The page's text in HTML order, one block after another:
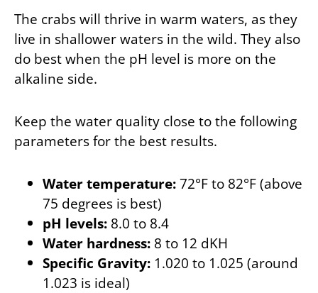
The crabs will thrive in warm waters, as they
live in shallower waters in the wild. They also
do best when the pH level is more on the
alkaline side.
Keep the water quality close to the following
parameters for the best results.
Water temperature:72°F to 82°F (above
75 degrees is best)
pH levels: 8.0 to 8.4
Water hardness: 8 to 12 dKH
Specific Gravity: 1.020 to 1.025 (around
1.023 is ideal)